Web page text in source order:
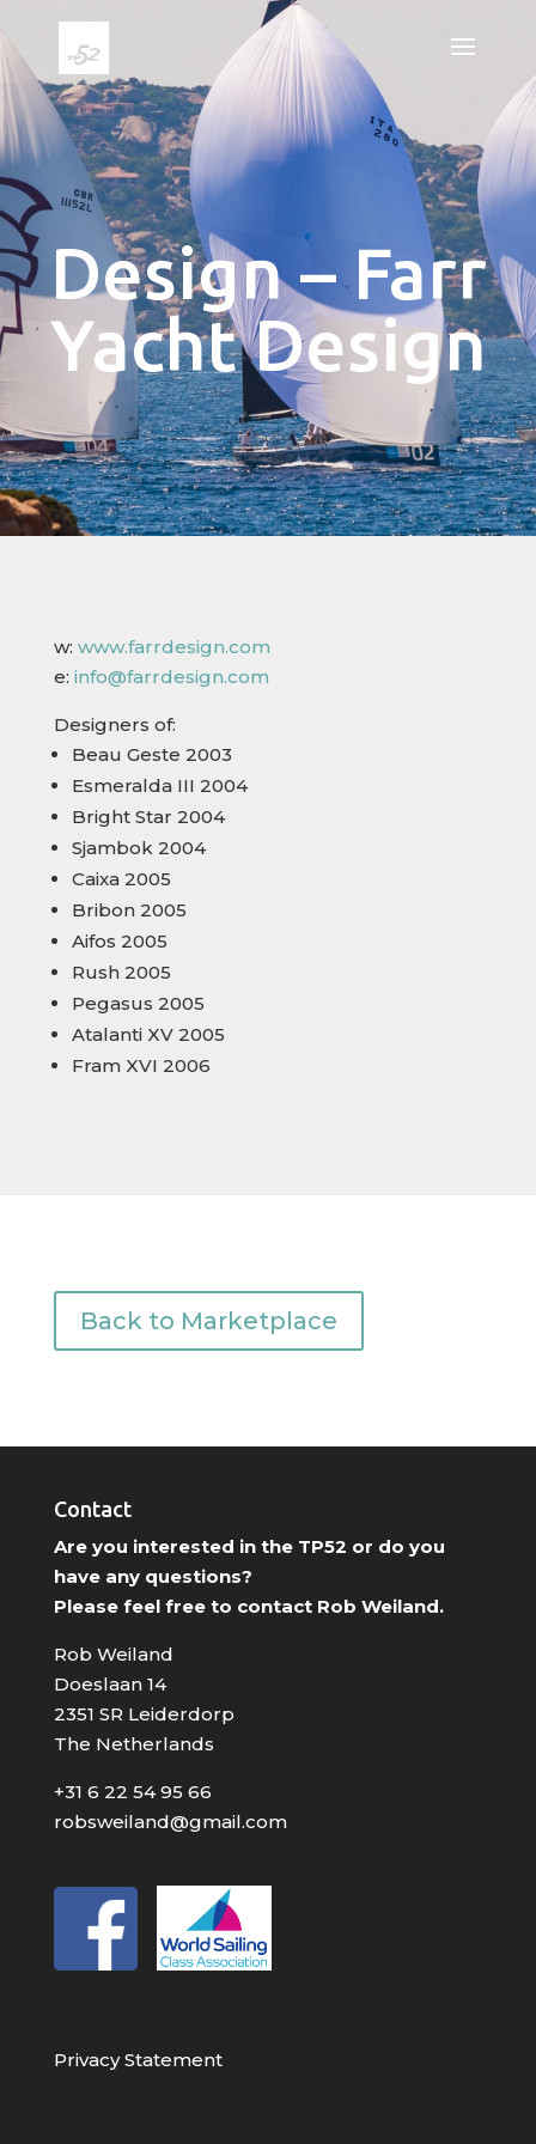
Design – Farr
Yacht Design
w: www.farrdesign.com
e: info@farrdesign.com
Designers of:
Beau Geste 2003
Esmeralda III 2004
Bright Star 2004
Sjambok 2004
Caixa 2005
Bribon 2005
Aifos 2005
Rush 2005
Pegasus 2005
Atalanti XV 2005
Fram XVI 2006
Back to Marketplace
Contact
Are you interested in the TP52 or do you
have any questions?
Please feel free to contact Rob Weiland.
Rob Weiland
Doeslaan 14
2351 SR Leiderdorp
The Netherlands
+31 6 22 54 95 66
robsweiland@gmail.com
Privacy Statement